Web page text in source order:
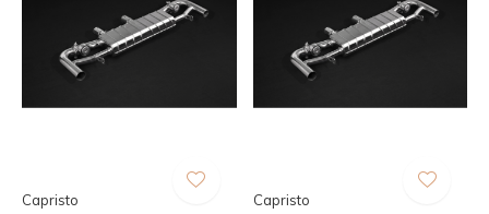
Capristo Capristo